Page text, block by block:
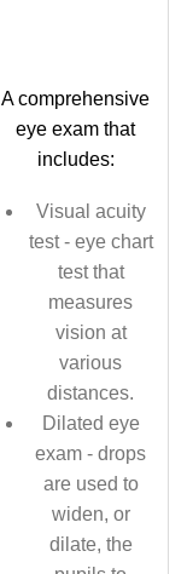
A comprehensive
eye exam that
includes:
Visual acuity
test - eye chart
test that
measures
vision at
various
distances.
Dilated eye
exam - drops
are used to
widen, or
dilate, the